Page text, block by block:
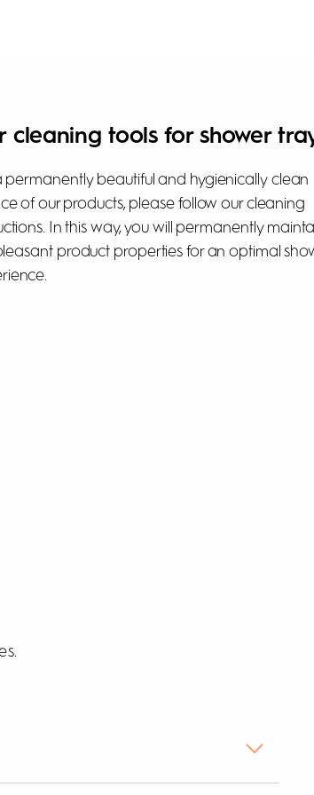
cleaning tools for shower
permanently beautiful and hygienically clean
of our products, please follow our cleaning
In this way, you will permanently
product properties for an optimal